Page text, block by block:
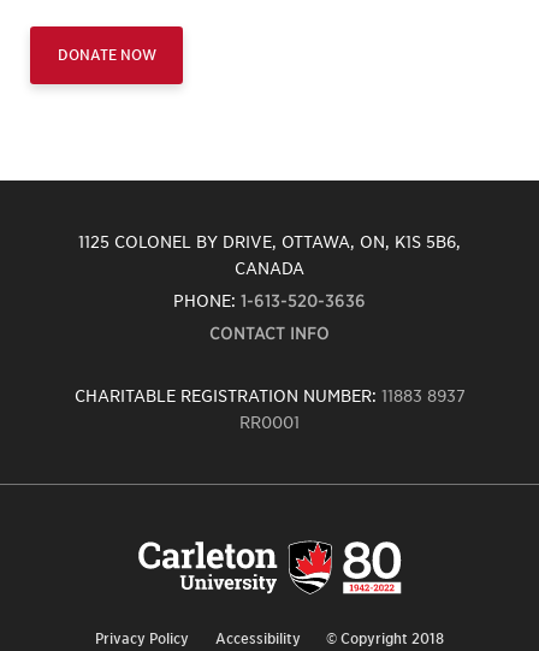
DONATE NOW
1125 COLONEL BY DRIVE, OTTAWA, ON, K1S 5B6,
CANADA
PHONE: 1-613-520-3636
CONTACT INFO
CHARITABLE REGISTRATION NUMBER: 11883 8937
RR0001
Privacy Policy Accessibility © Copyright 2018